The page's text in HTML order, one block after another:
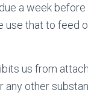
a week
that to feed
us from
other